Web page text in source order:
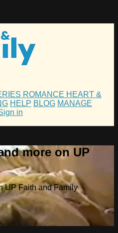
ROMANCE HEART &
HELP BLOG MANAGE
in
more on UP
UP Faith and Family